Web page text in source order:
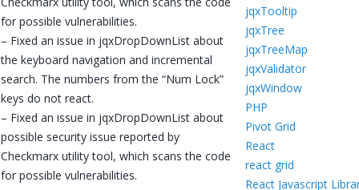
for possible vulnerabilities.
– Fixed an issue in jqxDropDownList about
the keyboard navigation and incremental
search. The numbers from the “Num Lock”
keys do not react.
– Fixed an issue in jqxDropDownList about
possible security issue reported by
Checkmarx utility tool, which scans the code
for possible vulnerabilities.
jqxTooltip
jqxTree
jqxTreeMap
jqxValidator
jqxWindow
PHP
Pivot Grid
React
react grid
React Javascript